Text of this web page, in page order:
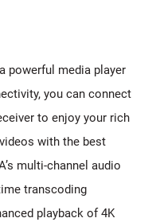
powerful media player
you can connect
to enjoy your rich
with the best
multi-channel audio
transcoding
playback of 4K